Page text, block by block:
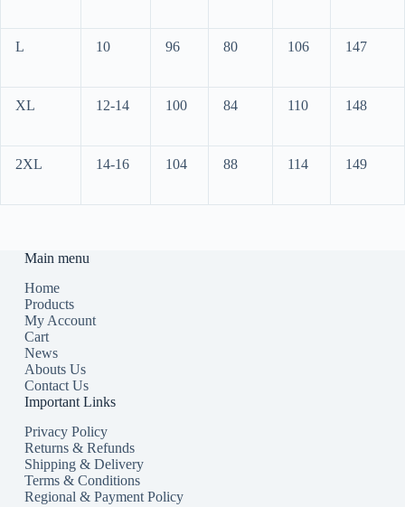
L 10 96 80 106 147
XL 12-14 100 84 110 148
2XL 14-16 104 88 114 149
Main menu
Home
Products
My Account
Cart
News
Abouts Us
Contact Us
Important Links
Privacy Policy
Returns & Refunds
Shipping & Delivery
Terms & Conditions
Regional & Payment Policy